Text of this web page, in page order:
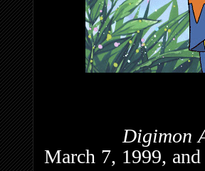
Digimon
March 7, 1999,